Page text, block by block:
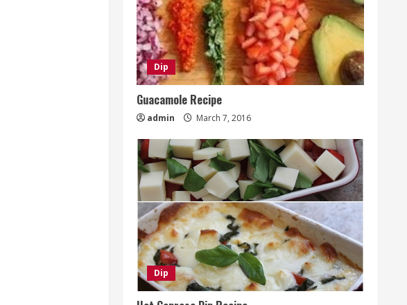
Dip
Guacamole Recipe
admin March 7, 2016
Dip